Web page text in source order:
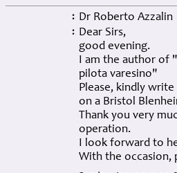
: Dr Roberto Azzalin
: Dear Sirs,
good evening.
I am the author of
pilota varesino"
Please, kindly
on a Bristol
Thank you very
operation.
I look forward to
With the occasion,